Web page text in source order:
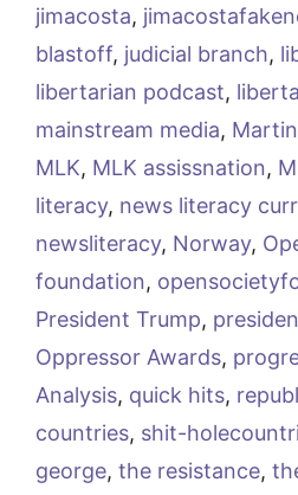
jimacosta,
blastoff, judicial branch,
libertarian podcast,
mainstream media,
MLK, MLK assissnation,
literacy, news literacy
newsliteracy, Norway,
foundation,
President Trump,
Oppressor Awards,
Analysis, quick hits,
countries, shit-
george, the resistance,